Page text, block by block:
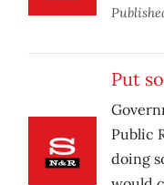
Put
Public
doing